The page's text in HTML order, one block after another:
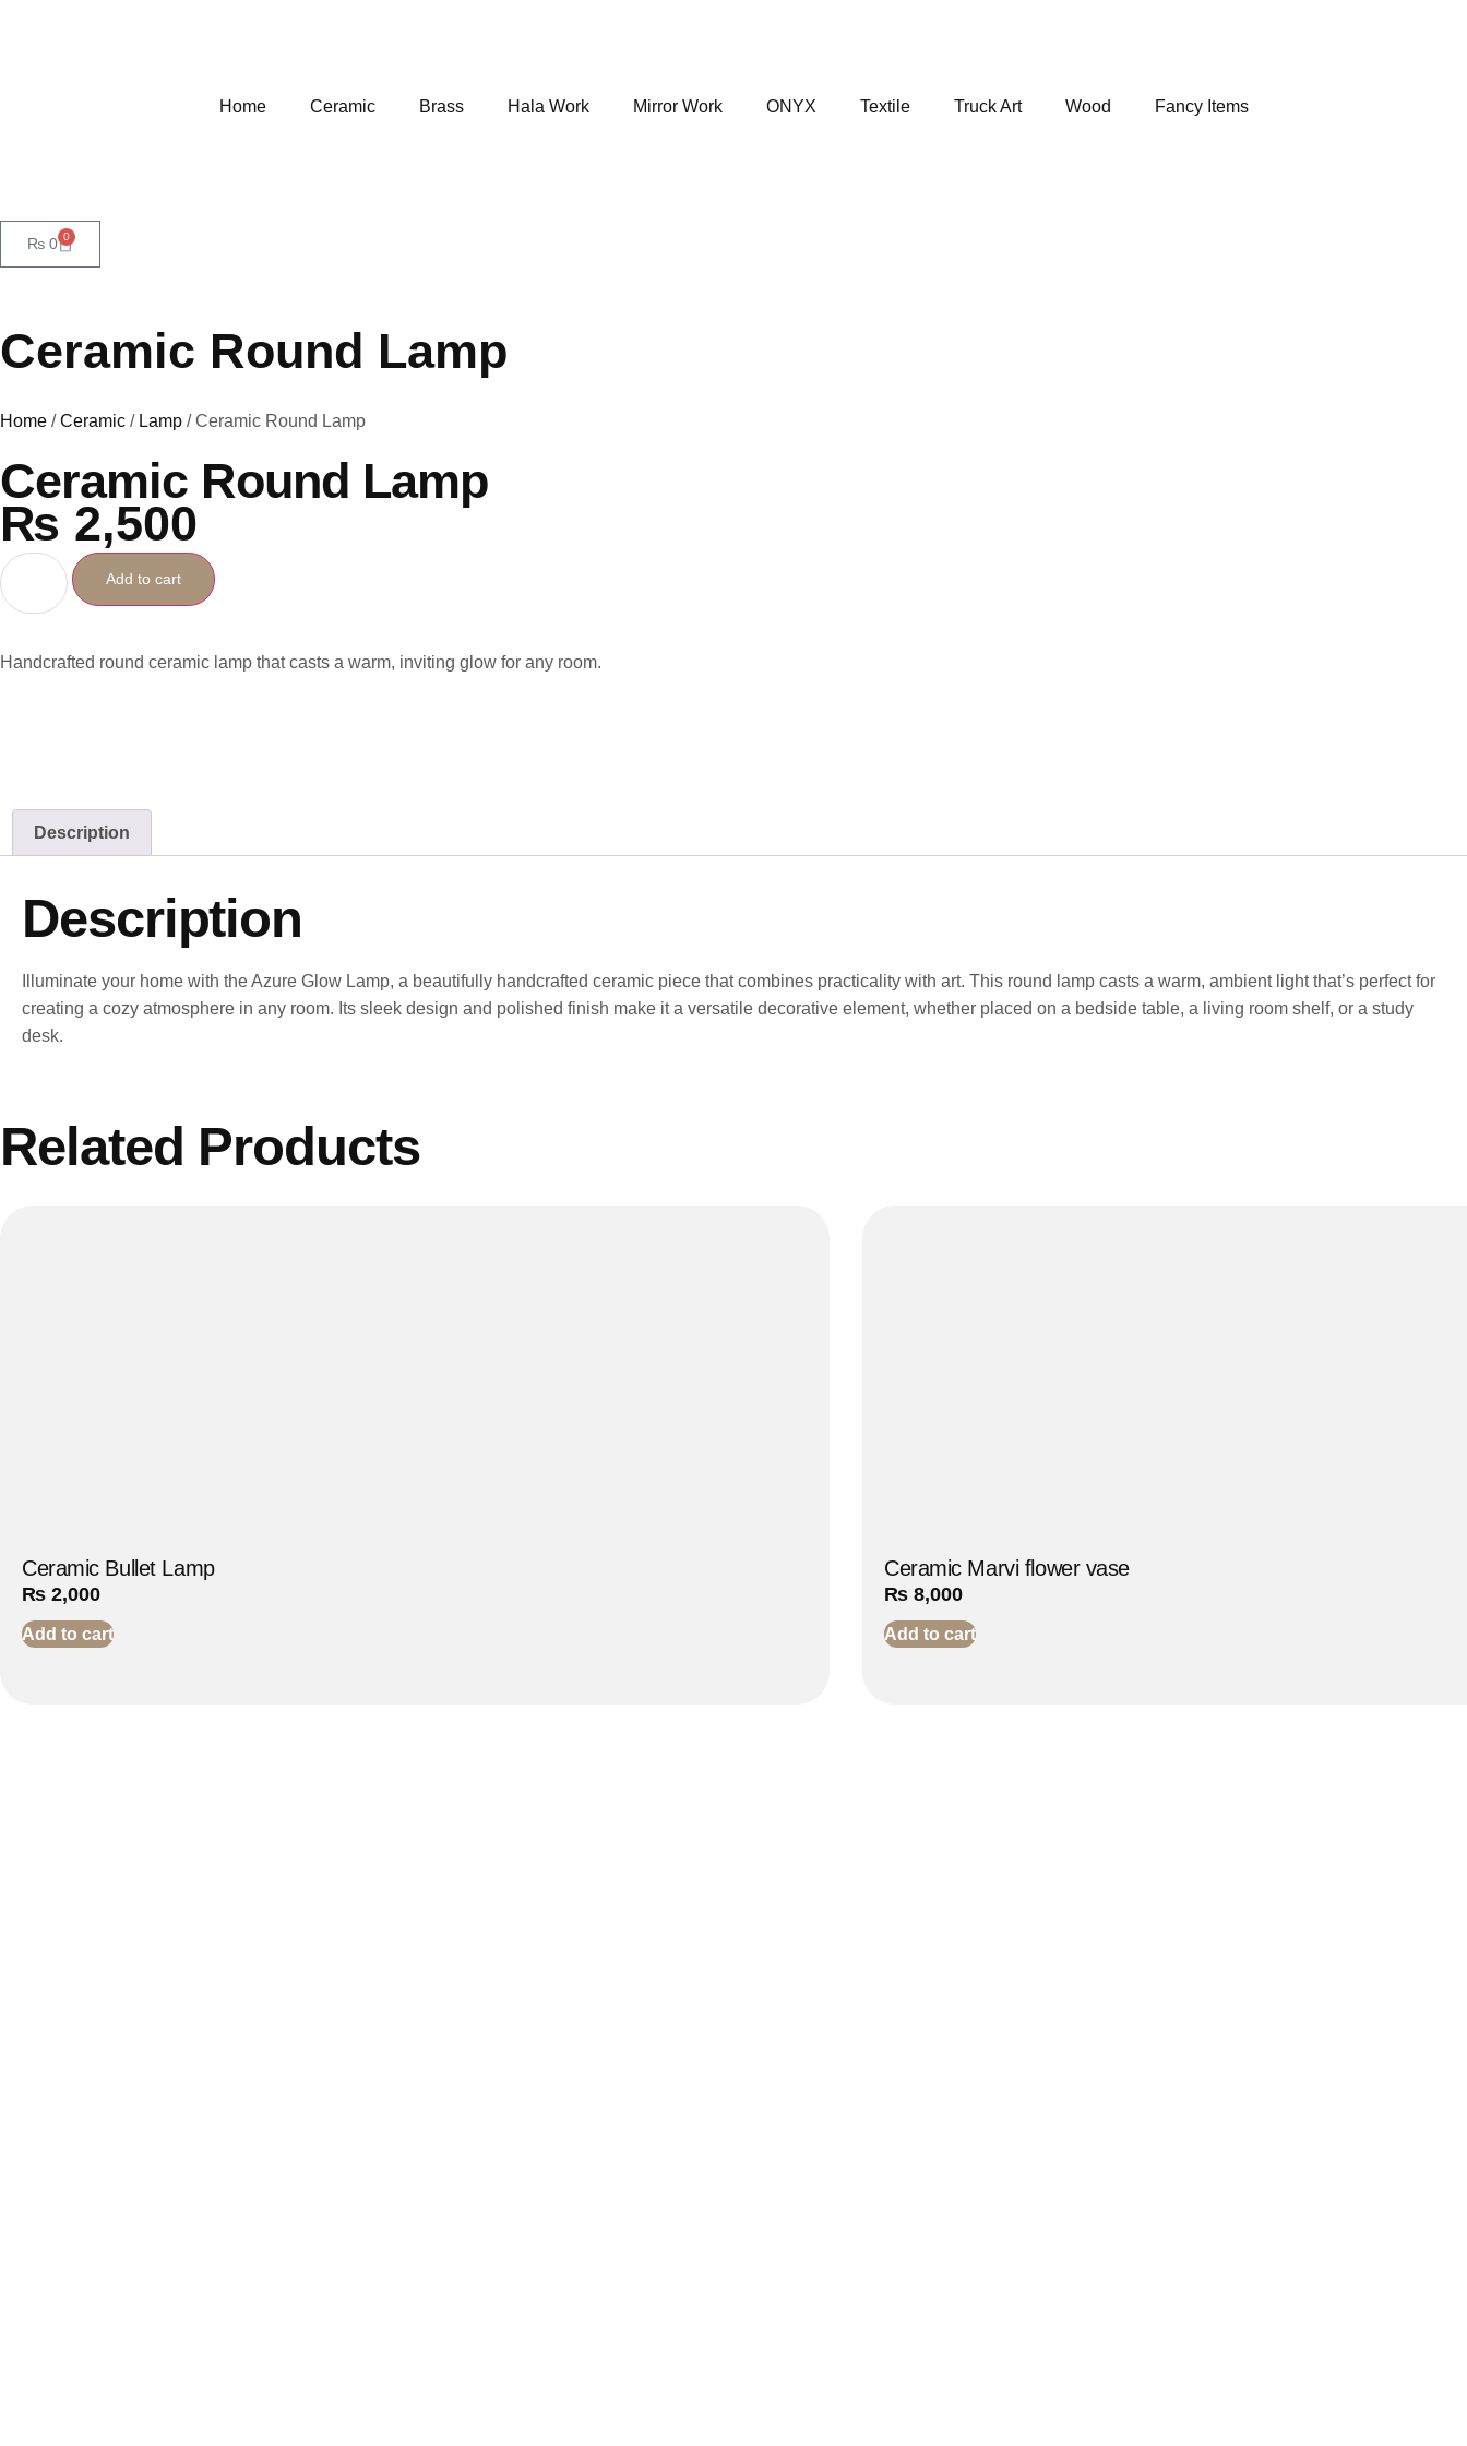
Home Ceramic Brass Hala Work Mirror Work ONYX Textile Truck Art Wood Fancy Items
₨ 0 0
Ceramic Round Lamp
Home /Ceramic / Lamp / Ceramic Round Lamp
Ceramic Round Lamp
₨ 2,500
Add to cart
Handcrafted round ceramic lamp that casts a warm, inviting glow for any room.
Description
Description
Illuminate your home with the Azure Glow Lamp, a beautifully handcrafted ceramic piece that combines practicality with art. This round lamp casts a warm, ambient light that’s perfect for
creating a cozy atmosphere in any room. Its sleek design and polished finish make it a versatile decorative element, whether placed on a bedside table, a living room shelf, or a study
desk.
Related Products
Ceramic Bullet Lamp
₨ 2,000
Add to cart
Ceramic Marvi flower vase
₨ 8,000
Add to cart